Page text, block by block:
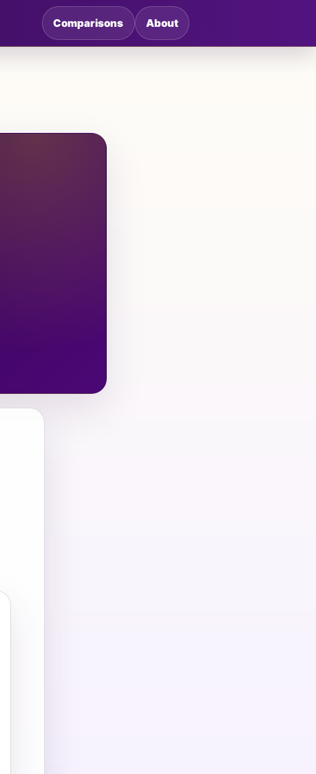
Comparisons About